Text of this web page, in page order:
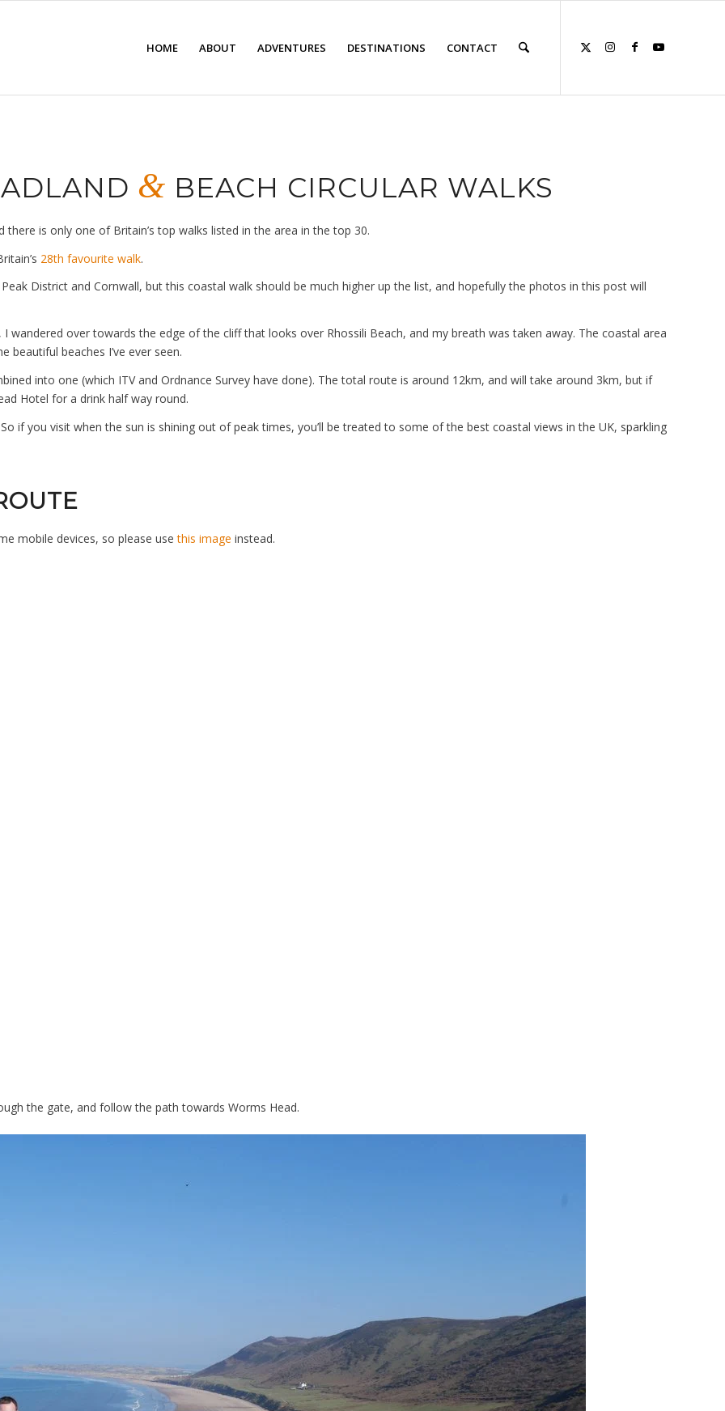
HOME ABOUT ADVENTURES DESTINATIONS CONTACT
& BEACH CIRCULAR WALKS
is only one of Britain’s top walks listed in the area in the top 30.
28th favourite walk.
District and Cornwall, but this coastal walk should be much higher up the list, and hopefully the photos in this post will
over towards the edge of the cliff that looks over Rhossili Beach, and my breath was taken away. The coastal area
beaches I’ve ever seen.
into one (which ITV and Ordnance Survey have done). The total route is around 12km, and will take around 3km, but if
Hotel for a drink half way round.
if you visit when the sun is shining out of peak times, you’ll be treated to some of the best coastal views in the UK, sparkling
mobile devices, so please usethis image instead.
the gate, and follow the path towards Worms Head.